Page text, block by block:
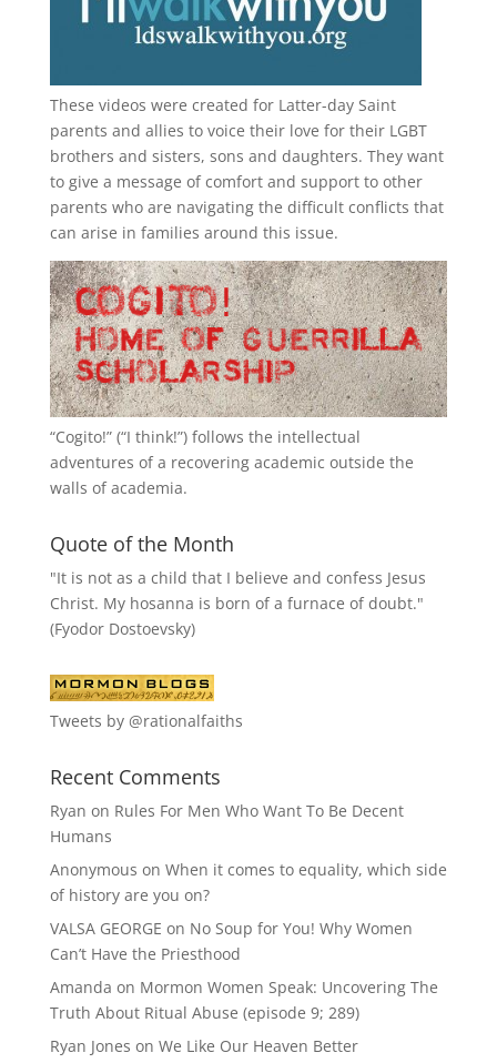
These videos were created for Latter-day Saint
parents and allies to voice their love for their LGBT
brothers and sisters, sons and daughters. They want
to give a message of comfort and support to other
parents who are navigating the difficult conflicts that
can arise in families around this issue.
“Cogito!” (“I think!”) follows the intellectual
adventures of a recovering academic outside the
walls of academia.
Quote of the Month
"It is not as a child that I believe and confess Jesus
Christ. My hosanna is born of a furnace of doubt."
(Fyodor Dostoevsky)
Tweets by @rationalfaiths
Recent Comments
Ryan on Rules For Men Who Want To Be Decent
Humans
Anonymous on When it comes to equality, which side
of history are you on?
VALSA GEORGE on No Soup for You! Why Women
Can’t Have the Priesthood
Amanda on Mormon Women Speak: Uncovering The
Truth About Ritual Abuse (episode 9; 289)
Ryan Jones on We Like Our Heaven Better